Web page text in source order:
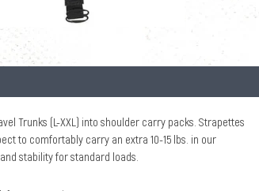
Trunks (L-XXL) into shoulder carry packs. Strapettes
to comfortably carry an extra 10-15 lbs. in our
stability for standard loads.